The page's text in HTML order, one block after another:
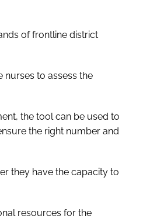
of frontline district
nurses to assess the
the tool can be used to
the right number and
they have the capacity to
resources for the